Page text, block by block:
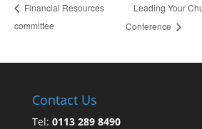
Financial Resources
committee
Leading Your
Conference
Contact Us
Tel: 0113 289 8490